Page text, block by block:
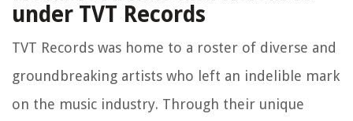
under TVT Records
TVT Records was home to a roster of diverse and
groundbreaking artists who left an indelible mark
on the music industry. Through their unique